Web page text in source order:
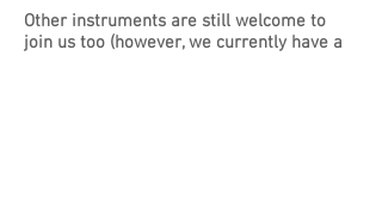
Other instruments are still welcome to
join us too (however, we currently have a